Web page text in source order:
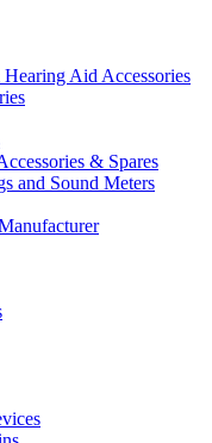
Aid Accessories
& Spares
and Sound Meters